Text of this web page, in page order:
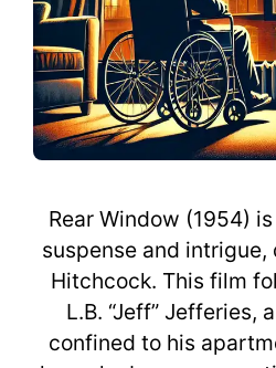
Rear Window (1954)
suspense and
Hitchcock. This film
L.B. “Jeff” Jefferies,
confined to his